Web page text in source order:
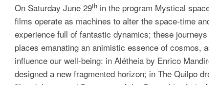
On Saturday June 29th in the program Mystical spaces
films operate as machines to alter the space-time and
experience full of fantastic dynamics; these journeys
places emanating an animistic essence of cosmos, as
influence our well-being: in Alétheia by Enrico
designed a new fragmented horizon; in The Quilpo